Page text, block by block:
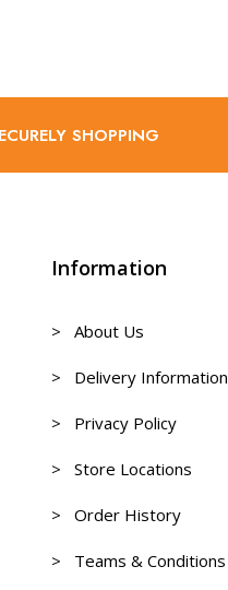
SHOPPING
Information
> About Us
> Delivery Information
> Privacy Policy
> Store Locations
> Order History
> Teams & Conditions